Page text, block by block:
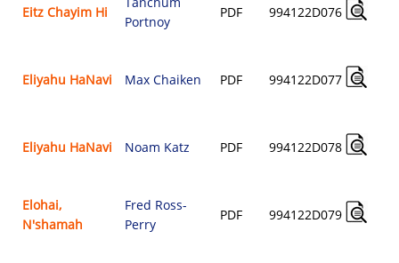
Eitz Chayim Hi
Portnoy
PDF 994122D076
Eliyahu HaNavi Max Chaiken PDF 994122D077
Eliyahu HaNavi Noam Katz PDF 994122D078
Elohai,
N'shamah
Fred Ross-
Perry
PDF 994122D079